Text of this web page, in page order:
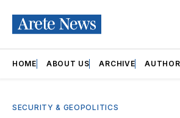
HOME ABOUT US ARCHIVE
SECURITY & GEOPOLITICS